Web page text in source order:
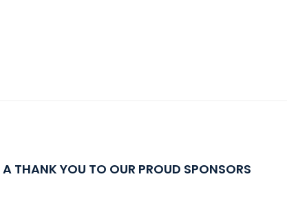
A THANK YOU TO OUR PROUD SPONSORS